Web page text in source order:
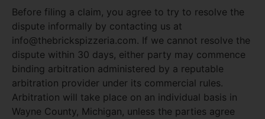
Before filing a claim, you agree to try to resolve the
dispute informally by contacting us at
info@thebrickspizzeria.com. If we cannot resolve the
dispute within 30 days, either party may commence
binding arbitration administered by a reputable
arbitration provider under its commercial rules.
Arbitration will take place on an individual basis in
Wayne County, Michigan, unless the parties agree